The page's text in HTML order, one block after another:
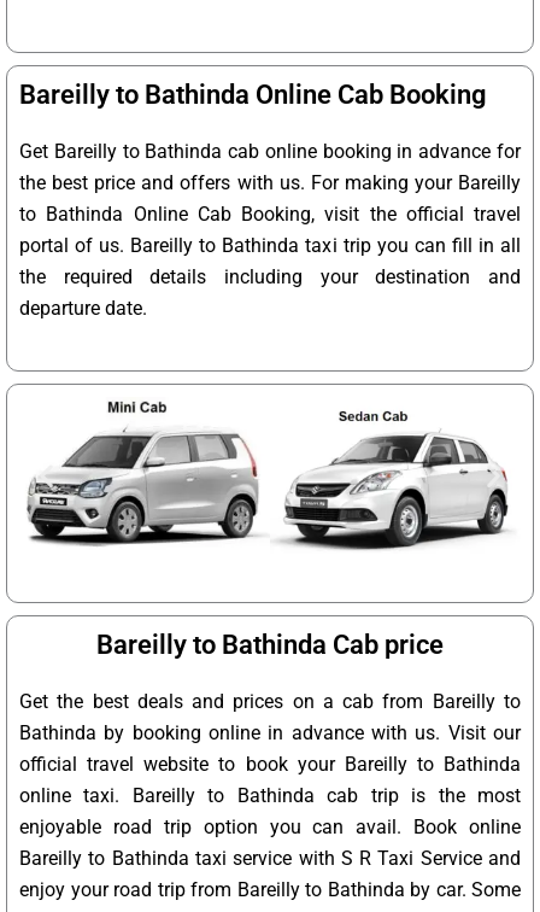
Bareilly to Bathinda Online Cab Booking
Get Bareilly to Bathinda cab online booking in advance for
the best price and offers with us. For making your Bareilly
to Bathinda Online Cab Booking, visit the official travel
portal of us. Bareilly to Bathinda taxi trip you can fill in all
the required details including your destination and
departure date.
Bareilly to Bathinda Cab price
Get the best deals and prices on a cab from Bareilly to
Bathinda by booking online in advance with us. Visit our
official travel website to book your Bareilly to Bathinda
online taxi. Bareilly to Bathinda cab trip is the most
enjoyable road trip option you can avail. Book online
Bareilly to Bathinda taxi service with S R Taxi Service and
enjoy your road trip from Bareilly to Bathinda by car. Some